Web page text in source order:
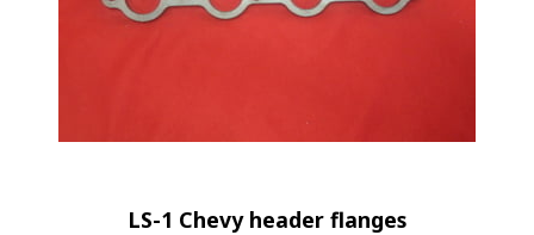
LS-1 Chevy header flanges